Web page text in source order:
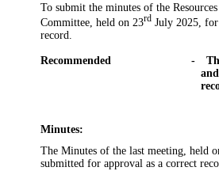
To submit the minutes of the
Committee, held on 23rd July 2025,
record.
Recommended -
Minutes:
The Minutes of the last meeting, held
submitted for approval as a correct